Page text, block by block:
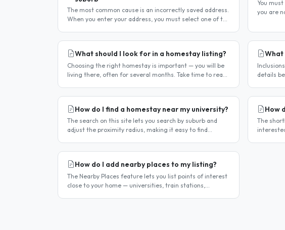
The most common cause is an incorrectly saved address.
When you enter your address, you must select one of the
You
you are
find..
What should I look for in a homestay listing?
Choosing the right homestay is important — you will be
living there, often for several months. Take time to read
What
details
How do I find a homestay near my university?
The search on this site lets you search by suburb and
adjust the proximity radius, making it easy to find
How
The
How do I add nearby places to my listing?
The Nearby Places feature lets you list points of interest
close to your home — universities, train stations,